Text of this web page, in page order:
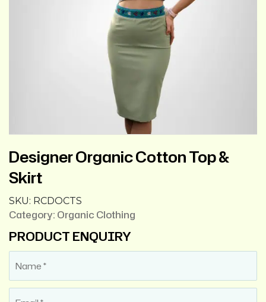
Designer Organic Cotton Top &
Skirt
SKU: RCDOCTS
Category: Organic Clothing
PRODUCT ENQUIRY